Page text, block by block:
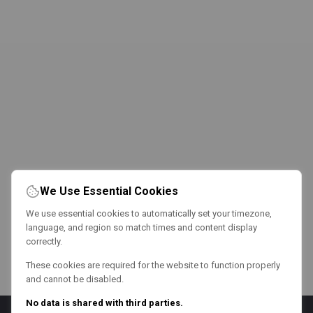
We Use Essential Cookies
We use essential cookies to automatically set your timezone,
language, and region so match times and content display
correctly.
These cookies are required for the website to function properly
and cannot be disabled.
No data is shared with third parties.